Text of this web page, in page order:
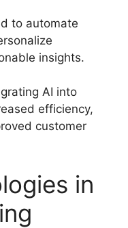
to automate
insights.
AI into
efficiency,
customer
in